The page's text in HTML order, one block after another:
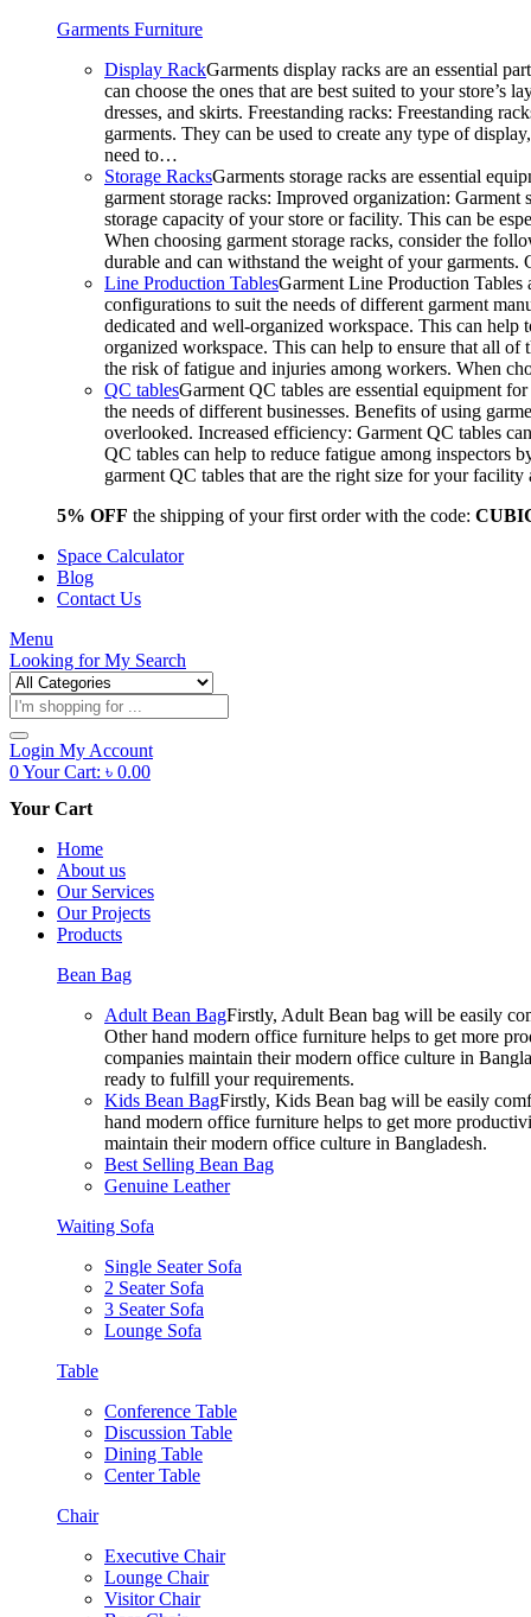
Garments Furniture
Display RackGarments display racks are an essential
can choose the ones that are best suited to your
dresses, and skirts. Freestanding racks: Freestanding
garments. They can be used to create any type of
need to…
Storage RacksGarments storage racks are essential
garment storage racks: Improved organization:
storage capacity of your store or facility. This can be
When choosing garment storage racks, consider the
durable and can withstand the weight of your
Line Production TablesGarment Line Production Tables
configurations to suit the needs of different garment
dedicated and well-organized workspace. This can
organized workspace. This can help to ensure that all of
the risk of fatigue and injuries among workers. When
QC tablesGarment QC tables are essential equipment
the needs of different businesses. Benefits of using
overlooked. Increased efficiency: Garment QC tables
QC tables can help to reduce fatigue among inspectors
garment QC tables that are the right size for your
5% OFF the shipping of your first order with the code:
Space Calculator
Blog
Contact Us
Menu
Looking forMy Search
Products
search
Login My Account
0Your Cart: ৳ 0.00
Your Cart
Home
About us
Our Services
Our Projects
Products
Bean Bag
Adult Bean BagFirstly, Adult Bean bag will be easily
Other hand modern office furniture helps to get more
companies maintain their modern office culture in
ready to fulfill your requirements.
Kids Bean BagFirstly, Kids Bean bag will be easily
hand modern office furniture helps to get more
maintain their modern office culture in Bangladesh.
Best Selling Bean Bag
Genuine Leather
Waiting Sofa
Single Seater Sofa
2 Seater Sofa
3 Seater Sofa
Lounge Sofa
Table
Conference Table
Discussion Table
Dining Table
Center Table
Chair
Executive Chair
Lounge Chair
Visitor Chair